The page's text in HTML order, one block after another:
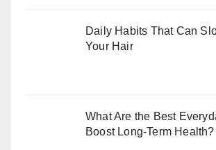
Daily Habits That Can
Your Hair
What Are the Best
Boost Long-Term Health?